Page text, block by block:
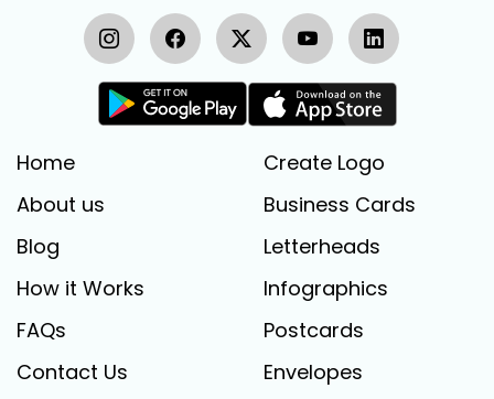
Home
About us
Blog
How it Works
FAQs
Contact Us
Create Logo
Business Cards
Letterheads
Infographics
Postcards
Envelopes